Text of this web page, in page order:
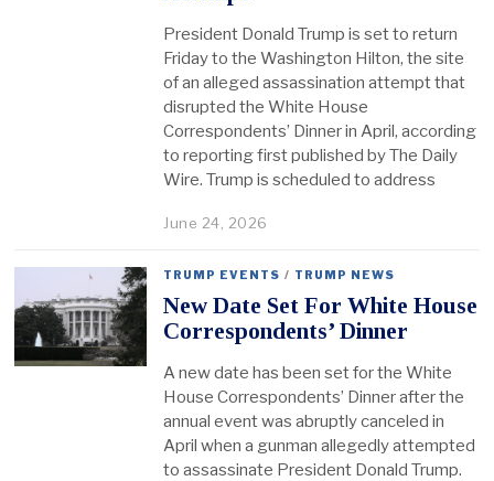
President Donald Trump is set to return
Friday to the Washington Hilton, the site
of an alleged assassination attempt that
disrupted the White House
Correspondents’ Dinner in April, according
to reporting first published by The Daily
Wire. Trump is scheduled to address
June 24, 2026
TRUMP EVENTS / TRUMP NEWS
New Date Set For White House
Correspondents’ Dinner
A new date has been set for the White
House Correspondents’ Dinner after the
annual event was abruptly canceled in
April when a gunman allegedly attempted
to assassinate President Donald Trump.